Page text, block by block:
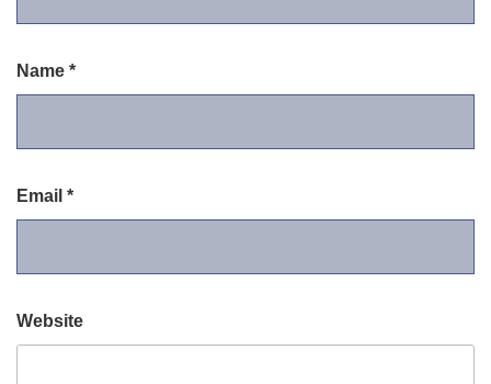
Name *
Email *
Website